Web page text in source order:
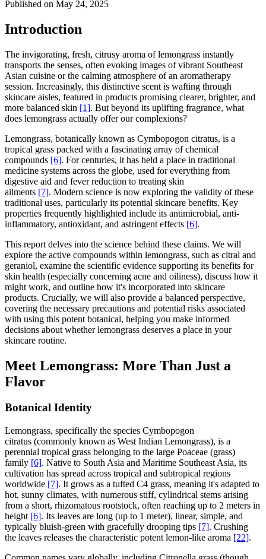
Published on May 24, 2025
Introduction
The invigorating, fresh, citrusy aroma of lemongrass instantly
transports the senses, often evoking images of vibrant Southeast
Asian cuisine or the calming atmosphere of an aromatherapy
session. Increasingly, this distinctive scent is wafting through
skincare aisles, featured in products promising clearer, brighter, and
more balanced skin [1]. But beyond its uplifting fragrance, what
does lemongrass actually offer our complexions?
Lemongrass, botanically known as Cymbopogon citratus, is a
tropical grass packed with a fascinating array of chemical
compounds [6]. For centuries, it has held a place in traditional
medicine systems across the globe, used for everything from
digestive aid and fever reduction to treating skin
ailments [7]. Modern science is now exploring the validity of these
traditional uses, particularly its potential skincare benefits. Key
properties frequently highlighted include its antimicrobial, anti-
inflammatory, antioxidant, and astringent effects [6].
This report delves into the science behind these claims. We will
explore the active compounds within lemongrass, such as citral and
geraniol, examine the scientific evidence supporting its benefits for
skin health (especially concerning acne and oiliness), discuss how it
might work, and outline how it's incorporated into skincare
products. Crucially, we will also provide a balanced perspective,
covering the necessary precautions and potential risks associated
with using this potent botanical, helping you make informed
decisions about whether lemongrass deserves a place in your
skincare routine.
Meet Lemongrass: More Than Just a
Flavor
Botanical Identity
Lemongrass, specifically the species Cymbopogon
citratus (commonly known as West Indian Lemongrass), is a
perennial tropical grass belonging to the large Poaceae (grass)
family [6]. Native to South Asia and Maritime Southeast Asia, its
cultivation has spread across tropical and subtropical regions
worldwide [7]. It grows as a tufted C4 grass, meaning it's adapted to
hot, sunny climates, with numerous stiff, cylindrical stems arising
from a short, rhizomatous rootstock, often reaching up to 2 meters in
height [6]. Its leaves are long (up to 1 meter), linear, simple, and
typically bluish-green with gracefully drooping tips [7]. Crushing
the leaves releases the characteristic potent lemon-like aroma [22].